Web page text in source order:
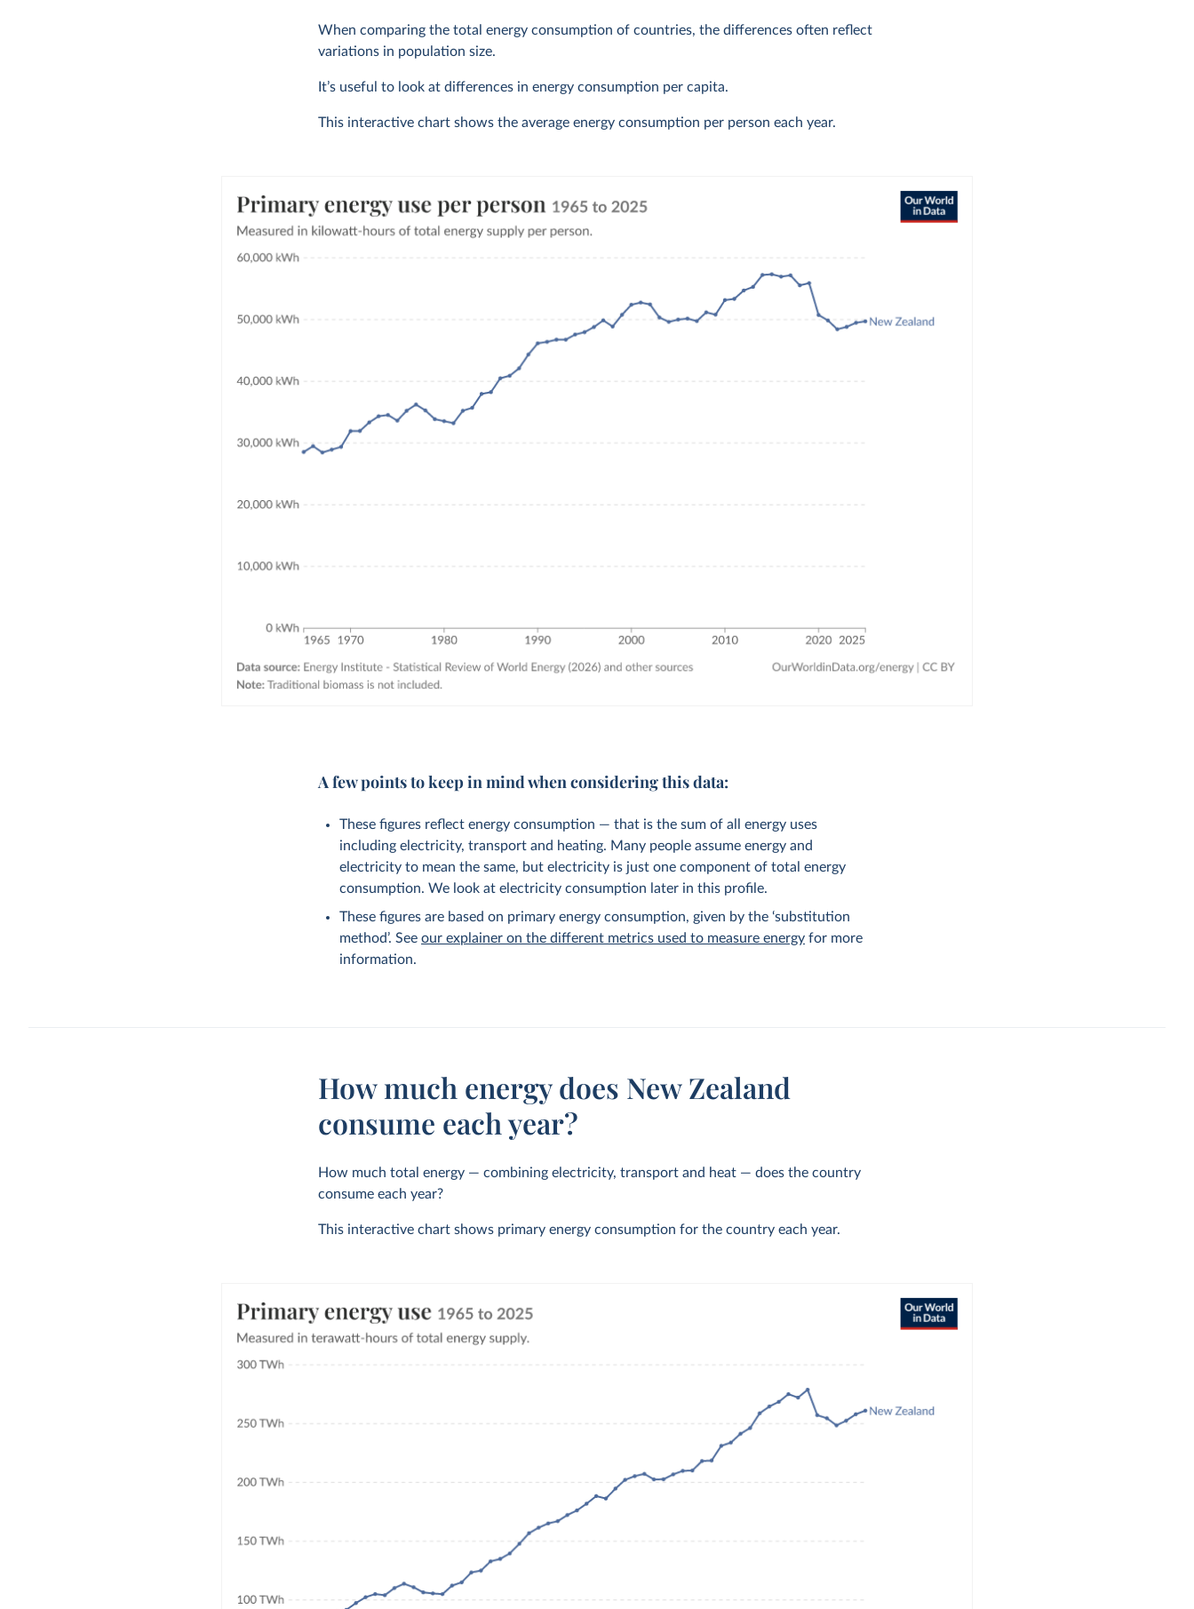
When comparing the total energy consumption of countries, the differences often reflect
variations in population size.
It’s useful to look at differences in energy consumption per capita.
This interactive chart shows the average energy consumption per person each year.
A few points to keep in mind when considering this data:
These figures reflect energy consumption — that is the sum of all energy uses
including electricity, transport and heating. Many people assume energy and
electricity to mean the same, but electricity is just one component of total energy
consumption. We look at electricity consumption later in this profile.
These figures are based on primary energy consumption, given by the ‘substitution
method’. Seeour explainer on the different metrics used to measure energy for more
information.
How much energy does New Zealand
consume each year?
How much total energy — combining electricity, transport and heat — does the country
consume each year?
This interactive chart shows primary energy consumption for the country each year.